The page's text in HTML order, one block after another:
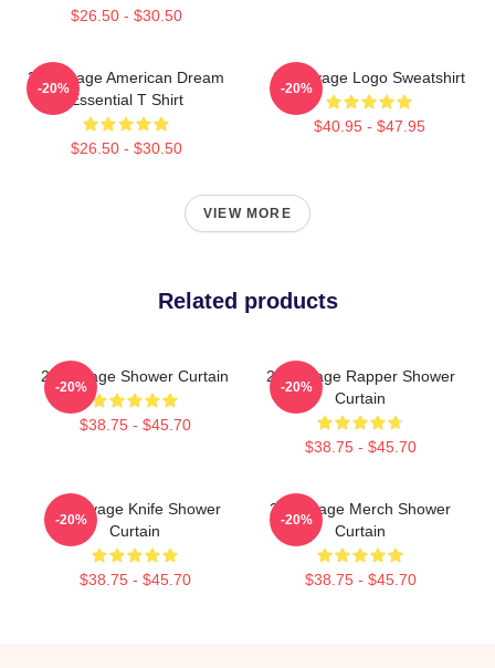
$26.50 - $30.50
21 Savage American Dream
Essential T Shirt
$26.50 - $30.50
-20%
21 Savage Logo Sweatshirt
$40.95 - $47.95
-20%
VIEW MORE
Related products
21 Savage Shower Curtain
$38.75 - $45.70
-20%
21 Savage Rapper Shower
Curtain
$38.75 - $45.70
-20%
21 Savage Knife Shower
Curtain
$38.75 - $45.70
-20%
21 Savage Merch Shower
Curtain
$38.75 - $45.70
-20%